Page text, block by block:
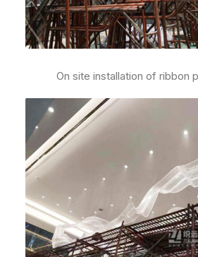
On site installation of ribbon